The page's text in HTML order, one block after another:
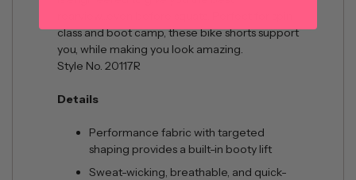
class and boot camp, these bike shorts support
you, while making you look amazing.
Style No. 20117R
Details
Performance fabric with targeted
shaping provides a built-in booty lift
Sweat-wicking, breathable, and quick-